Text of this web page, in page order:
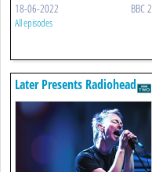
18-06-2022 BBC 2
All episodes
Later Presents Radiohead